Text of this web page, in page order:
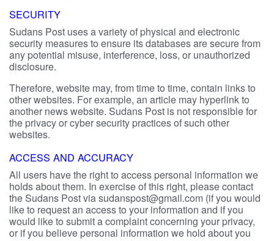
SECURITY
Sudans Post uses a variety of physical and electronic
security measures to ensure its databases are secure from
any potential misuse, interference, loss, or unauthorized
disclosure.
Therefore, website may, from time to time, contain links to
other websites. For example, an article may hyperlink to
another news website. Sudans Post is not responsible for
the privacy or cyber security practices of such other
websites.
ACCESS AND ACCURACY
All users have the right to access personal information we
holds about them. In exercise of this right, please contact
the Sudans Post via sudanspost@gmail.com (if you would
like to request an access to your information and if you
would like to submit a complaint concerning your privacy,
or if you believe personal information we hold about you